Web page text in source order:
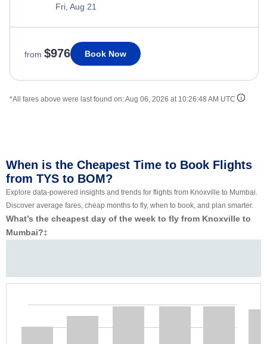
Fri, Aug 21
from $976 Book Now
*All fares above were last found on:Aug 06, 2026 at 10:26:48 AM UTC
When is the Cheapest Time to Book Flights
from TYS to BOM?
Explore data-powered insights and trends for flights from Knoxville to Mumbai.
Discover average fares, cheap months to fly, when to book, and plan smarter.
What’s the cheapest day of the week to fly from Knoxville to
Mumbai?‡